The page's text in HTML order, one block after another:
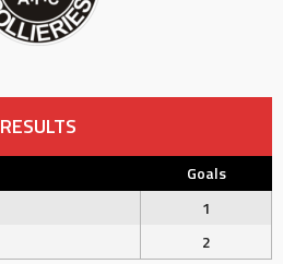
RESULTS
Goals
1
2